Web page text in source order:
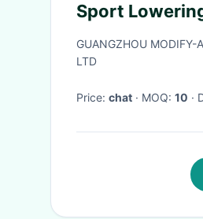
Sport
Warranty and
Fatigue Test
GUANGZHOU MODIFY-
LTD
Price: chat · MOQ: 10